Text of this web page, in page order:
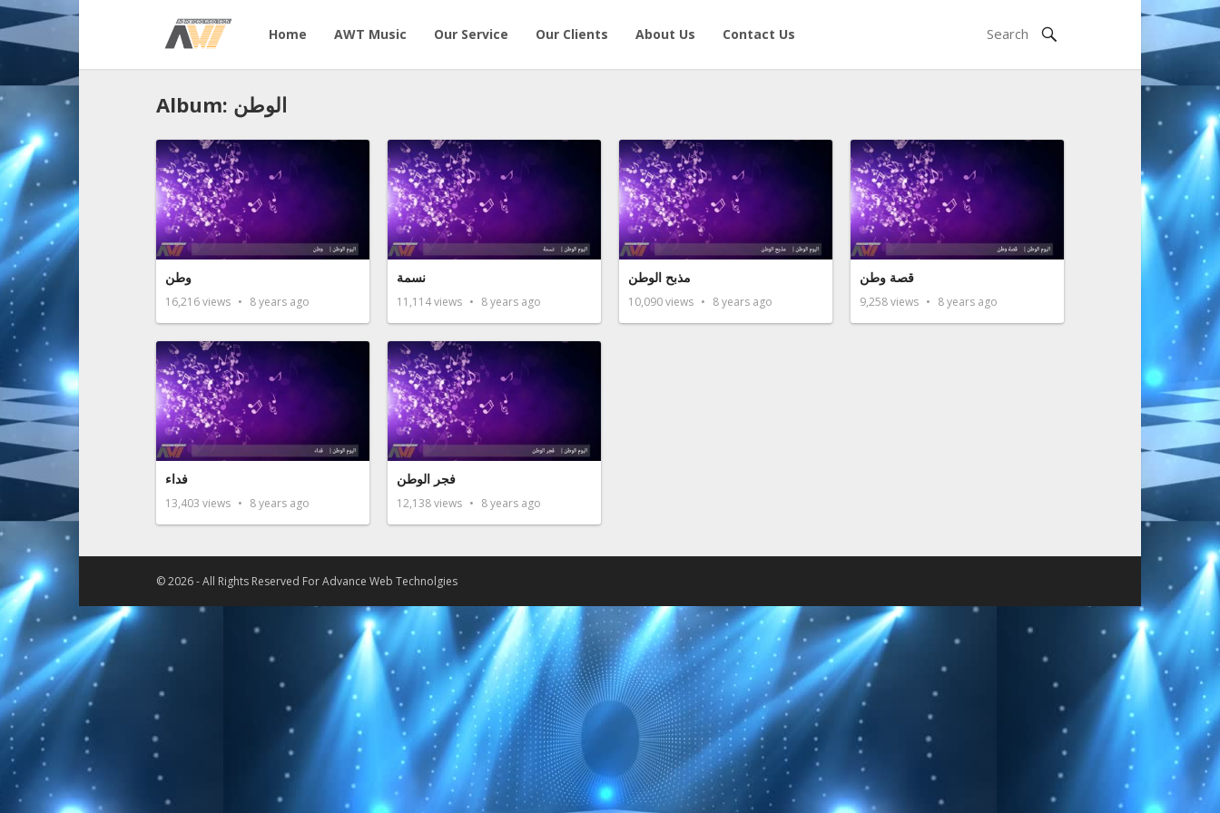
Home AWT Music Our Service Our Clients About Us Contact Us
Album: الوطن
وطن
16,216views 8 years ago
نسمة
11,114views 8 years ago
مذبح الوطن
10,090views 8 years ago
قصة وطن
9,258views 8 years ago
فداء
13,403 views 8 years ago
فجر الوطن
12,138views 8 years ago
© 2026 - All Rights Reserved ForAdvance Web Technolgies